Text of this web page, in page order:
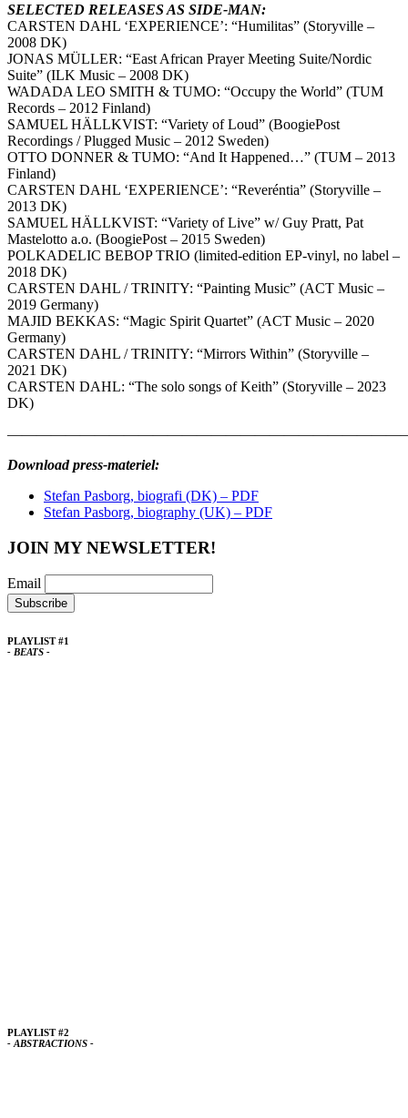
SELECTED RELEASES AS SIDE-MAN:
CARSTEN DAHL ‘EXPERIENCE’: “Humilitas” (Storyville –
2008 DK)
JONAS MÜLLER: “East African Prayer Meeting Suite/Nordic
Suite” (ILK Music – 2008 DK)
WADADA LEO SMITH & TUMO: “Occupy the World” (TUM
Records – 2012 Finland)
SAMUEL HÄLLKVIST: “Variety of Loud” (BoogiePost
Recordings / Plugged Music – 2012 Sweden)
OTTO DONNER & TUMO: “And It Happened…” (TUM – 2013
Finland)
CARSTEN DAHL ‘EXPERIENCE’: “Reveréntia” (Storyville –
2013 DK)
SAMUEL HÄLLKVIST: “Variety of Live” w/ Guy Pratt, Pat
Mastelotto a.o. (BoogiePost – 2015 Sweden)
POLKADELIC BEBOP TRIO (limited-edition EP-vinyl, no label –
2018 DK)
CARSTEN DAHL / TRINITY: “Painting Music” (ACT Music –
2019 Germany)
MAJID BEKKAS: “Magic Spirit Quartet” (ACT Music – 2020
Germany)
CARSTEN DAHL / TRINITY: “Mirrors Within” (Storyville –
2021 DK)
CARSTEN DAHL: “The solo songs of Keith” (Storyville – 2023
DK)
Download press-materiel:
Stefan Pasborg, biografi (DK) – PDF
Stefan Pasborg, biography (UK) – PDF
JOIN MY NEWSLETTER!
Email
PLAYLIST #1
- BEATS -
PLAYLIST #2
- ABSTRACTIONS -